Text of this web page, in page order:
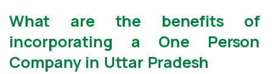
What are the benefits of
incorporating a One Person
Company in Uttar Pradesh